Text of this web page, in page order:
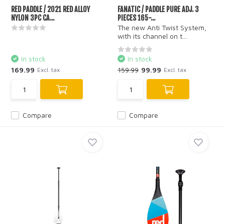
RED PADDLE / 2021 RED ALLOY
NYLON 3PC CA...
Compare
In stock
169.99 Excl. tax
FANATIC / PADDLE PURE ADJ. 3
PIECES 165-...
The new Anti Twist System,
with its channel on t...
Compare
In stock
159.99 99.99 Excl. tax